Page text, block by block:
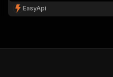
feedback monitoring.
EasyApi